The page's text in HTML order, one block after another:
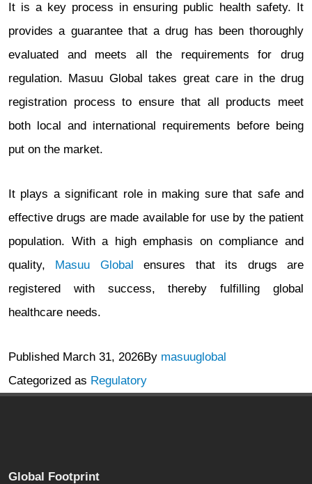
It is a key process in ensuring public health safety. It
provides a guarantee that a drug has been thoroughly
evaluated and meets all the requirements for drug
regulation. Masuu Global takes great care in the drug
registration process to ensure that all products meet
both local and international requirements before being
put on the market.
It plays a significant role in making sure that safe and
effective drugs are made available for use by the patient
population. With a high emphasis on compliance and
quality, Masuu Global ensures that its drugs are
registered with success, thereby fulfilling global
healthcare needs.
Published March 31, 2026By masuuglobal
Categorized as Regulatory
Global Footprint